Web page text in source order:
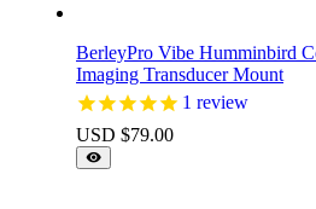
BerleyPro Vibe Humminbird
Imaging Transducer Mount
1 review
USD $79.00